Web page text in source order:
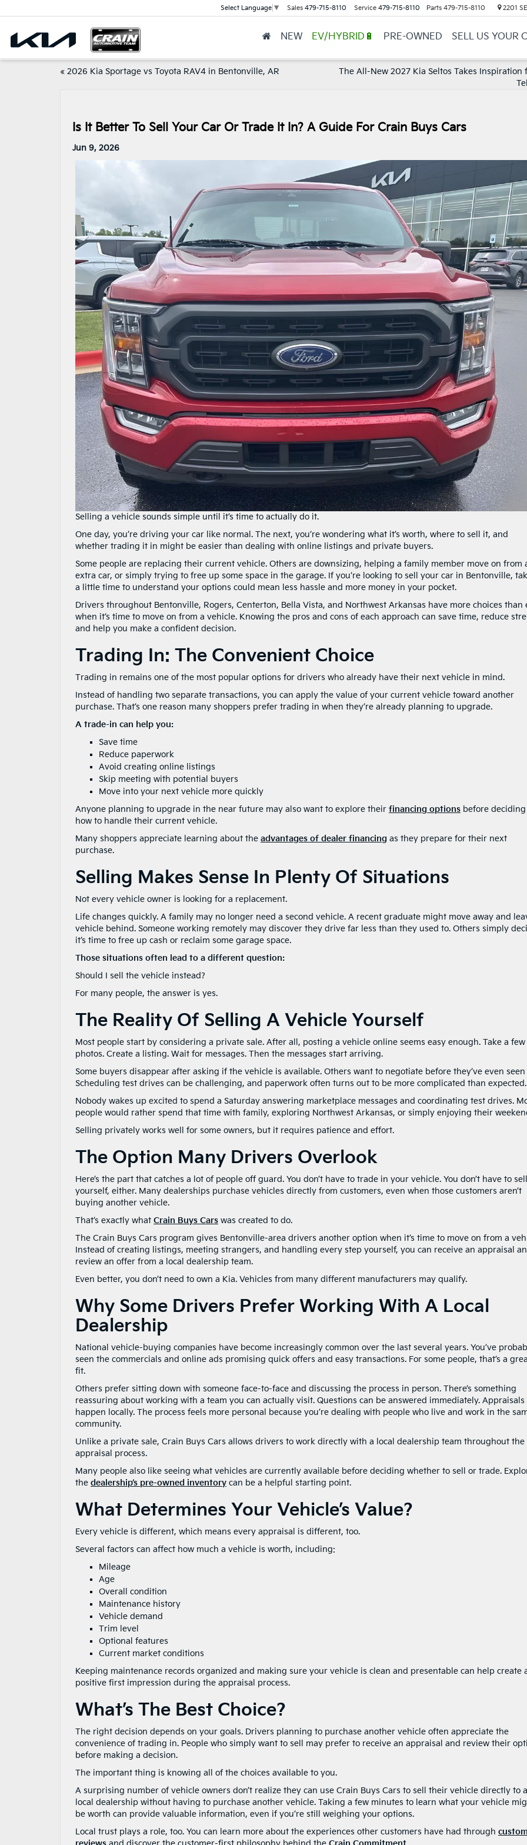
Select Language ▼ Sales 479-715-8110 Service 479-715-8110 Parts 479-715-8110 2201
NEW EV/HYBRID🔋 PRE-OWNED SELL US YOUR
« 2026 Kia Sportage vs Toyota RAV4 in Bentonville, AR
The All-New 2027 Kia Seltos Takes Inspiration
Is It Better To Sell Your Car Or Trade It In? A Guide For Crain Buys Cars
Jun 9, 2026
Selling a vehicle sounds simple until it’s time to actually do it.
One day, you’re driving your car like normal. The next, you’re wondering what it’s worth, where to sell it, and
whether trading it in might be easier than dealing with online listings and private buyers.
Some people are replacing their current vehicle. Others are downsizing, helping a family member move on from
extra car, or simply trying to free up some space in the garage. If you’re looking to sell your car in Bentonville,
a little time to understand your options could mean less hassle and more money in your pocket.
Drivers throughout Bentonville, Rogers, Centerton, Bella Vista, and Northwest Arkansas have more choices than
when it’s time to move on from a vehicle. Knowing the pros and cons of each approach can save time, reduce
and help you make a confident decision.
Trading In: The Convenient Choice
Trading in remains one of the most popular options for drivers who already have their next vehicle in mind.
Instead of handling two separate transactions, you can apply the value of your current vehicle toward another
purchase. That’s one reason many shoppers prefer trading in when they’re already planning to upgrade.
A trade-in can help you:
Save time
Reduce paperwork
Avoid creating online listings
Skip meeting with potential buyers
Move into your next vehicle more quickly
Anyone planning to upgrade in the near future may also want to explore their financing options before deciding
how to handle their current vehicle.
Many shoppers appreciate learning about the advantages of dealer financing as they prepare for their next
purchase.
Selling Makes Sense In Plenty Of Situations
Not every vehicle owner is looking for a replacement.
Life changes quickly. A family may no longer need a second vehicle. A recent graduate might move away and
vehicle behind. Someone working remotely may discover they drive far less than they used to. Others simply
it’s time to free up cash or reclaim some garage space.
Those situations often lead to a different question:
Should I sell the vehicle instead?
For many people, the answer is yes.
The Reality Of Selling A Vehicle Yourself
Most people start by considering a private sale. After all, posting a vehicle online seems easy enough. Take a few
photos. Create a listing. Wait for messages. Then the messages start arriving.
Some buyers disappear after asking if the vehicle is available. Others want to negotiate before they’ve even seen
Scheduling test drives can be challenging, and paperwork often turns out to be more complicated than expected.
Nobody wakes up excited to spend a Saturday answering marketplace messages and coordinating test drives.
people would rather spend that time with family, exploring Northwest Arkansas, or simply enjoying their
Selling privately works well for some owners, but it requires patience and effort.
The Option Many Drivers Overlook
Here’s the part that catches a lot of people off guard. You don’t have to trade in your vehicle. You don’t have to
yourself, either. Many dealerships purchase vehicles directly from customers, even when those customers aren’t
buying another vehicle.
That’s exactly what Crain Buys Cars was created to do.
The Crain Buys Cars program gives Bentonville-area drivers another option when it’s time to move on from a
Instead of creating listings, meeting strangers, and handling every step yourself, you can receive an appraisal
review an offer from a local dealership team.
Even better, you don’t need to own a Kia. Vehicles from many different manufacturers may qualify.
Why Some Drivers Prefer Working With A Local
Dealership
National vehicle-buying companies have become increasingly common over the last several years. You’ve
seen the commercials and online ads promising quick offers and easy transactions. For some people, that’s a
fit.
Others prefer sitting down with someone face-to-face and discussing the process in person. There’s something
reassuring about working with a team you can actually visit. Questions can be answered immediately. Appraisals
happen locally. The process feels more personal because you’re dealing with people who live and work in the
community.
Unlike a private sale, Crain Buys Cars allows drivers to work directly with a local dealership team throughout the
appraisal process.
Many people also like seeing what vehicles are currently available before deciding whether to sell or trade.
the dealership’s pre-owned inventory can be a helpful starting point.
What Determines Your Vehicle’s Value?
Every vehicle is different, which means every appraisal is different, too.
Several factors can affect how much a vehicle is worth, including:
Mileage
Age
Overall condition
Maintenance history
Vehicle demand
Trim level
Optional features
Current market conditions
Keeping maintenance records organized and making sure your vehicle is clean and presentable can help create
positive first impression during the appraisal process.
What’s The Best Choice?
The right decision depends on your goals. Drivers planning to purchase another vehicle often appreciate the
convenience of trading in. People who simply want to sell may prefer to receive an appraisal and review their
before making a decision.
The important thing is knowing all of the choices available to you.
A surprising number of vehicle owners don’t realize they can use Crain Buys Cars to sell their vehicle directly to a
local dealership without having to purchase another vehicle. Taking a few minutes to learn what your vehicle
be worth can provide valuable information, even if you’re still weighing your options.
Local trust plays a role, too. You can learn more about the experiences other customers have had through